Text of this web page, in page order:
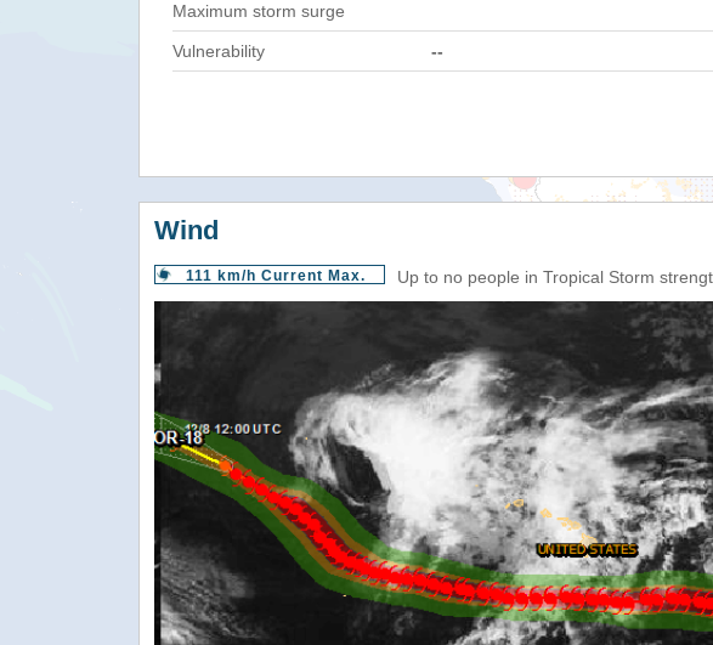
Maximum storm surge
Vulnerability --
Wind
111 km/h Current Max. Up to no people in Tropical Storm